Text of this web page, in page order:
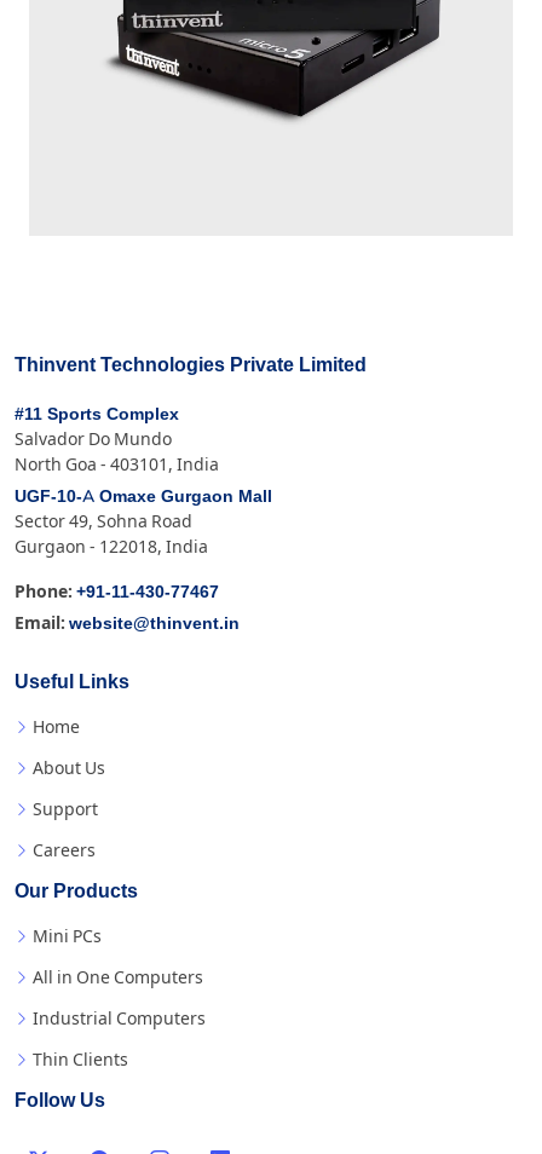
Thinvent Technologies Private Limited
#11 Sports Complex
Salvador Do Mundo
North Goa - 403101, India
UGF-10-A Omaxe Gurgaon Mall
Sector 49, Sohna Road
Gurgaon - 122018, India
Phone: +91-11-430-77467
Email: website@thinvent.in
Useful Links
Home
About Us
Support
Careers
Our Products
Mini PCs
All in One Computers
Industrial Computers
Thin Clients
Follow Us